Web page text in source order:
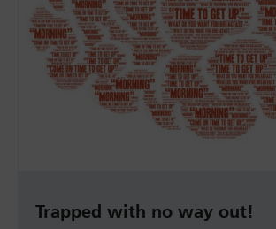
Trapped with no way out!